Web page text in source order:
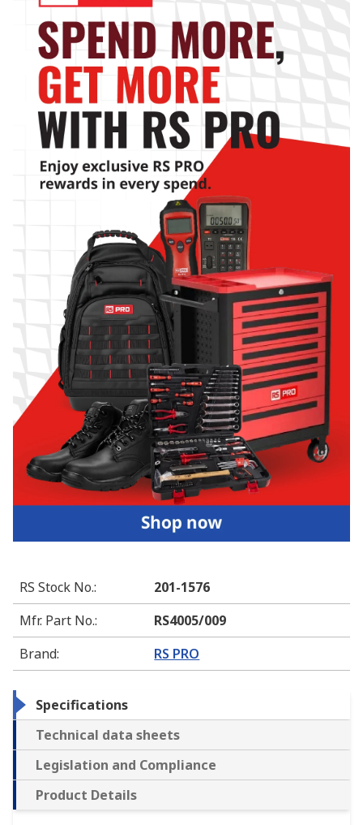
RS Stock No.:
201-1576
Mfr. Part No.:
RS4005/009
Brand: RS PRO
Specifications
Technical data sheets
Legislation and Compliance
Product Details